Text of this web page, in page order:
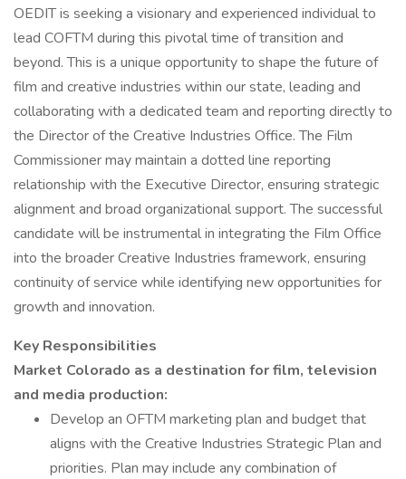
OEDIT is seeking a visionary and experienced individual to
lead COFTM during this pivotal time of transition and
beyond. This is a unique opportunity to shape the future of
film and creative industries within our state, leading and
collaborating with a dedicated team and reporting directly to
the Director of the Creative Industries Office. The Film
Commissioner may maintain a dotted line reporting
relationship with the Executive Director, ensuring strategic
alignment and broad organizational support. The successful
candidate will be instrumental in integrating the Film Office
into the broader Creative Industries framework, ensuring
continuity of service while identifying new opportunities for
growth and innovation.
Key Responsibilities
Market Colorado as a destination for film, television
and media production:
Develop an OFTM marketing plan and budget that
aligns with the Creative Industries Strategic Plan and
priorities. Plan may include any combination of